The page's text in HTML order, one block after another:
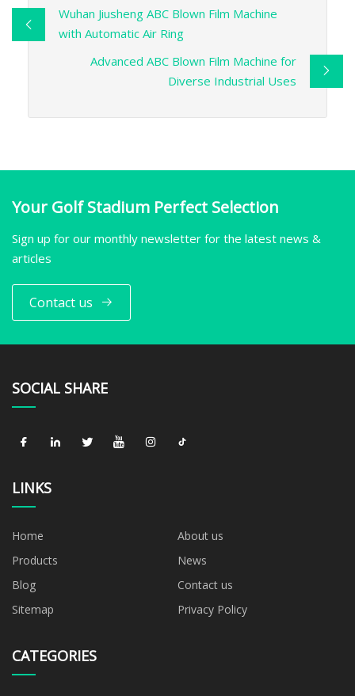
Wuhan Jiusheng ABC Blown Film Machine
with Automatic Air Ring
Advanced ABC Blown Film Machine for
Diverse Industrial Uses
Your Golf Stadium Perfect Selection
Sign up for our monthly newsletter for the latest news &
articles
Contact us
SOCIAL SHARE
LINKS
Home
About us
Products
News
Blog
Contact us
Sitemap
Privacy Policy
CATEGORIES